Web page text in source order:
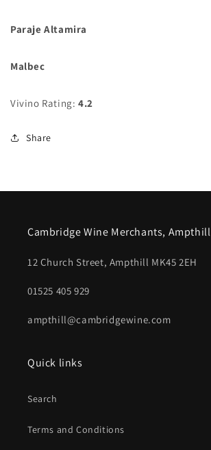
Paraje Altamira
Malbec
Vivino Rating: 4.2
Share
Cambridge Wine Merchants, Ampthill
12 Church Street, Ampthill MK45 2EH
01525 405 929
ampthill@cambridgewine.com
Quick links
Search
Terms and Conditions